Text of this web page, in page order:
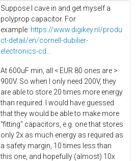
Suppose I cave in and get myself a
polyprop capacitor. For
example: https://www.digikey.nl/produ
ct-detail/en/cornell-dubilier-
electronics-cd...
At 600uF min, all < EUR 80 ones are >
900V. So when I only need 200V, they
are able to store 20 times more energy
than required. I would have guessed
that they would be able to make more
"fitting" capacitors, e.g. one that stores
only 2x as much energy as required as
a safety margin, 10 times less than
this one, and hopefully (almost) 10x